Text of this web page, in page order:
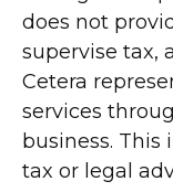
does not
supervise tax,
Cetera
services
business.
tax or legal